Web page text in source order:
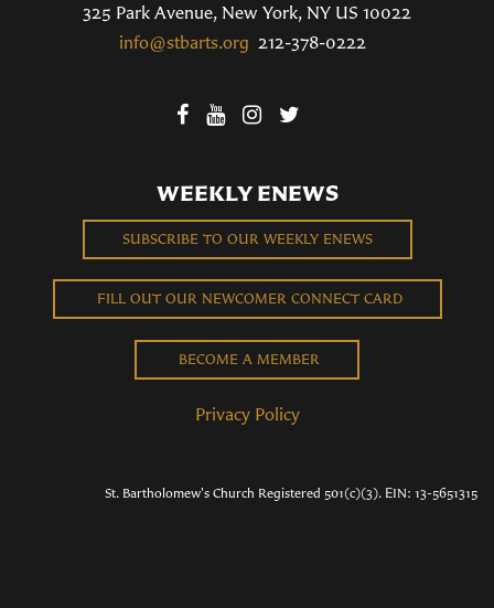
325 Park Avenue, New York, NY US 10022
info@stbarts.org 212-378-0222
WEEKLY ENEWS
SUBSCRIBE TO OUR WEEKLY ENEWS
FILL OUT OUR NEWCOMER CONNECT CARD
BECOME A MEMBER
Privacy Policy
St. Bartholomew's Church Registered 501(c)(3). EIN: 13-5651315